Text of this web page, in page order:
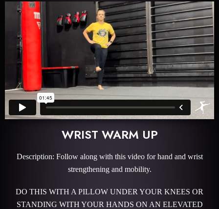
WRIST WARM UP
Description: Follow along with this video for hand and wrist
strengthening and mobility.
DO THIS WITH A PILLOW UNDER YOUR KNEES OR
STANDING WITH YOUR HANDS ON AN ELEVATED